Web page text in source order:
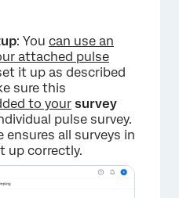
: You can use an
attached pulse
it up as described
sure this
to your survey
pulse survey.
all surveys in
up correctly.